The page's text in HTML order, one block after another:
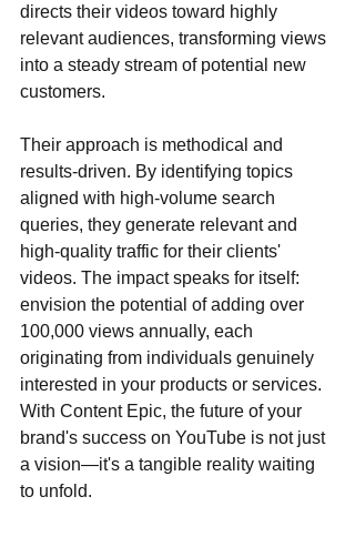
directs their videos toward highly
relevant audiences, transforming views
into a steady stream of potential new
customers.
Their approach is methodical and
results-driven. By identifying topics
aligned with high-volume search
queries, they generate relevant and
high-quality traffic for their clients'
videos. The impact speaks for itself:
envision the potential of adding over
100,000 views annually, each
originating from individuals genuinely
interested in your products or services.
With Content Epic, the future of your
brand's success on YouTube is not just
a vision—it's a tangible reality waiting
to unfold.